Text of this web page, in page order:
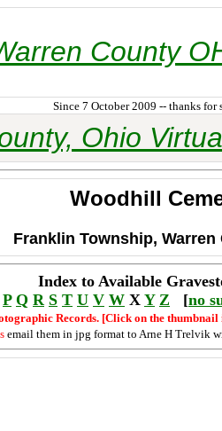
County
Since 7 October 2009 -- thanks for
Ohio
Woodhill
Franklin Township, Warren
Index to Available
P Q R S T U V W X Y Z [no
Records. [Click on the
email them in jpg format to Arne H Trelvik